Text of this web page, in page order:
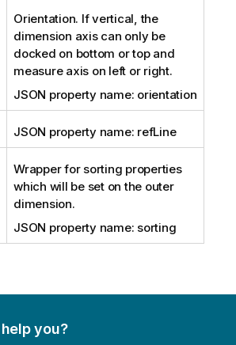
Orientation. If vertical, the
dimension axis can only be
docked on bottom or top and
measure axis on left or right.
JSON property name: orientation
JSON property name: refLine
Wrapper for sorting properties
which will be set on the outer
dimension.
JSON property name: sorting
you?